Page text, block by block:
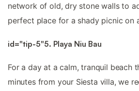
network of old, dry stone walls to
perfect place for a shady picnic on
id="tip-5"5. Playa Niu Bau
For a day at a calm, tranquil beach
minutes from your Siesta villa, we